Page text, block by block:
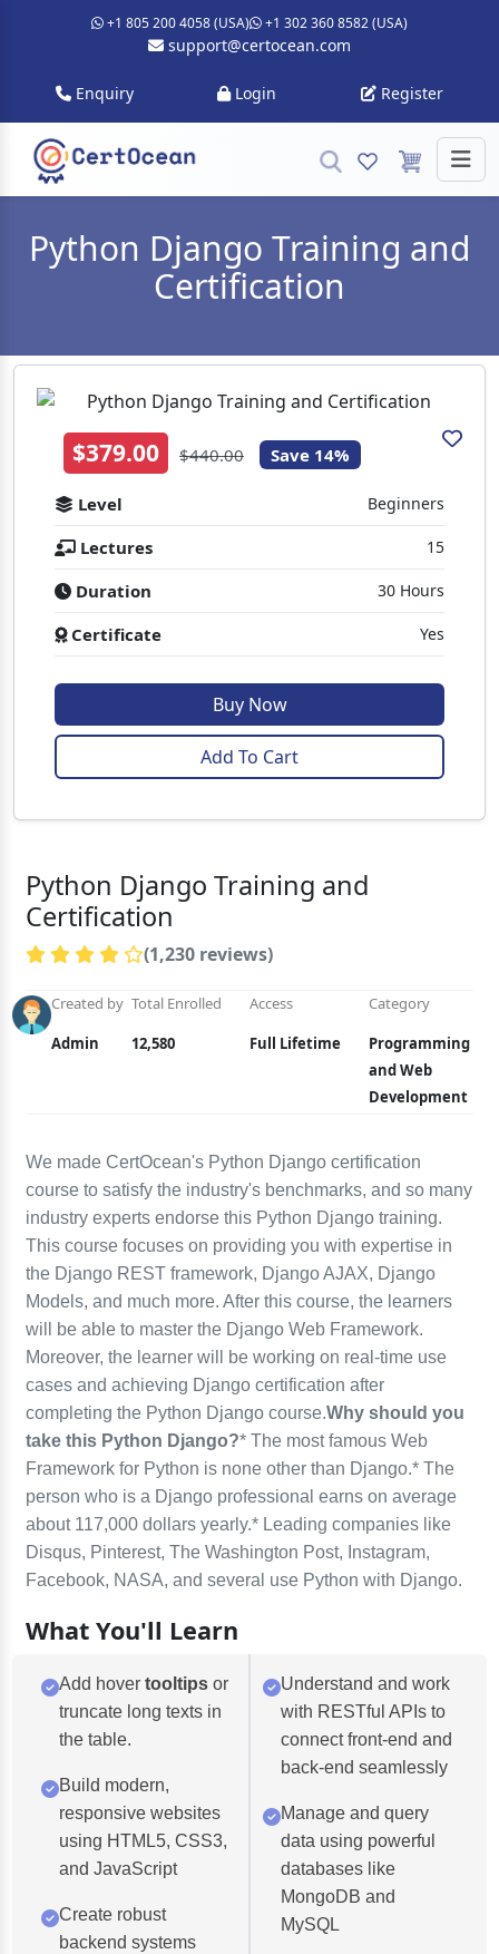
+1 805 200 4058 (USA) +1 302 360 8582 (USA)
support@certocean.com
Enquiry Login Register
Python Django Training and
Certification
$379.00 $440.00 Save 14%
Level Beginners
Lectures 15
Duration 30 Hours
Certificate Yes
Buy Now
Add To Cart
Python Django Training and
Certification
(1,230 reviews)
Created by
Admin
Total Enrolled
12,580
Access
Full Lifetime
Category
Programming
and Web
Development
We made CertOcean's Python Django certification
course to satisfy the industry's benchmarks, and so many
industry experts endorse this Python Django training.
This course focuses on providing you with expertise in
the Django REST framework, Django AJAX, Django
Models, and much more. After this course, the learners
will be able to master the Django Web Framework.
Moreover, the learner will be working on real-time use
cases and achieving Django certification after
completing the Python Django course.Why should you
take this Python Django?* The most famous Web
Framework for Python is none other than Django.* The
person who is a Django professional earns on average
about 117,000 dollars yearly.* Leading companies like
Disqus, Pinterest, The Washington Post, Instagram,
Facebook, NASA, and several use Python with Django.
What You'll Learn
Add hover tooltips or
truncate long texts in
the table.
Build modern,
responsive websites
using HTML5, CSS3,
and JavaScript
Create robust
backend systems
Understand and work
with RESTful APIs to
connect front-end and
back-end seamlessly
Manage and query
data using powerful
databases like
MongoDB and
MySQL